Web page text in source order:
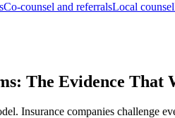
Co-counsel and referralsLocal counsel
The Evidence That
Insurance companies challenge